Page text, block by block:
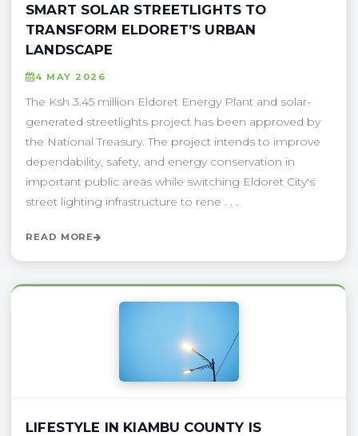
SMART SOLAR STREETLIGHTS TO
TRANSFORM ELDORET’S URBAN
LANDSCAPE
4 MAY 2026
The Ksh 3.45 million Eldoret Energy Plant and solar-
generated streetlights project has been approved by
the National Treasury. The project intends to improve
dependability, safety, and energy conservation in
important public areas while switching Eldoret City's
street lighting infrastructure to rene . . .
READ MORE
LIFESTYLE IN KIAMBU COUNTY IS